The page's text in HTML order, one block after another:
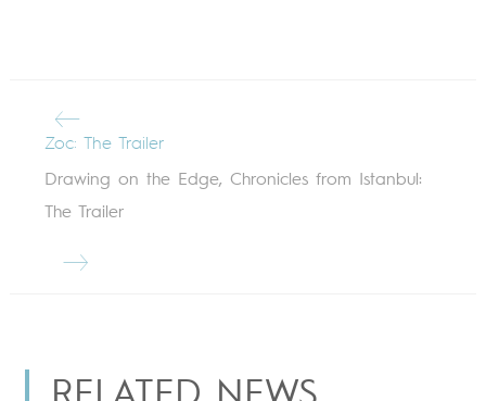
Zoc: The Trailer
Drawing on the Edge, Chronicles from Istanbul:
The Trailer